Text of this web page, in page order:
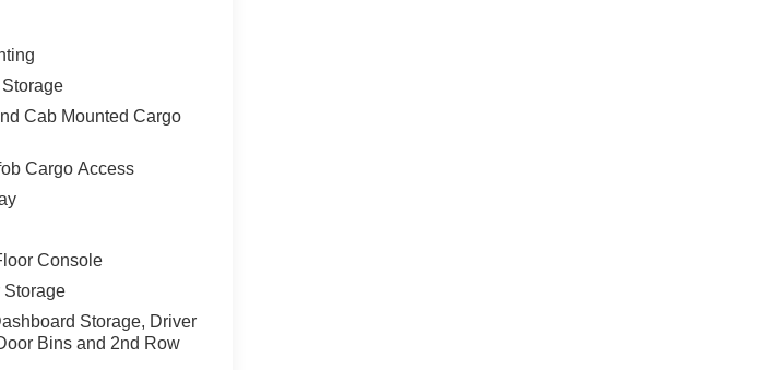
Cab Mounted Cargo
Cargo Access
Console
Storage
Storage, Driver
Bins and 2nd Row